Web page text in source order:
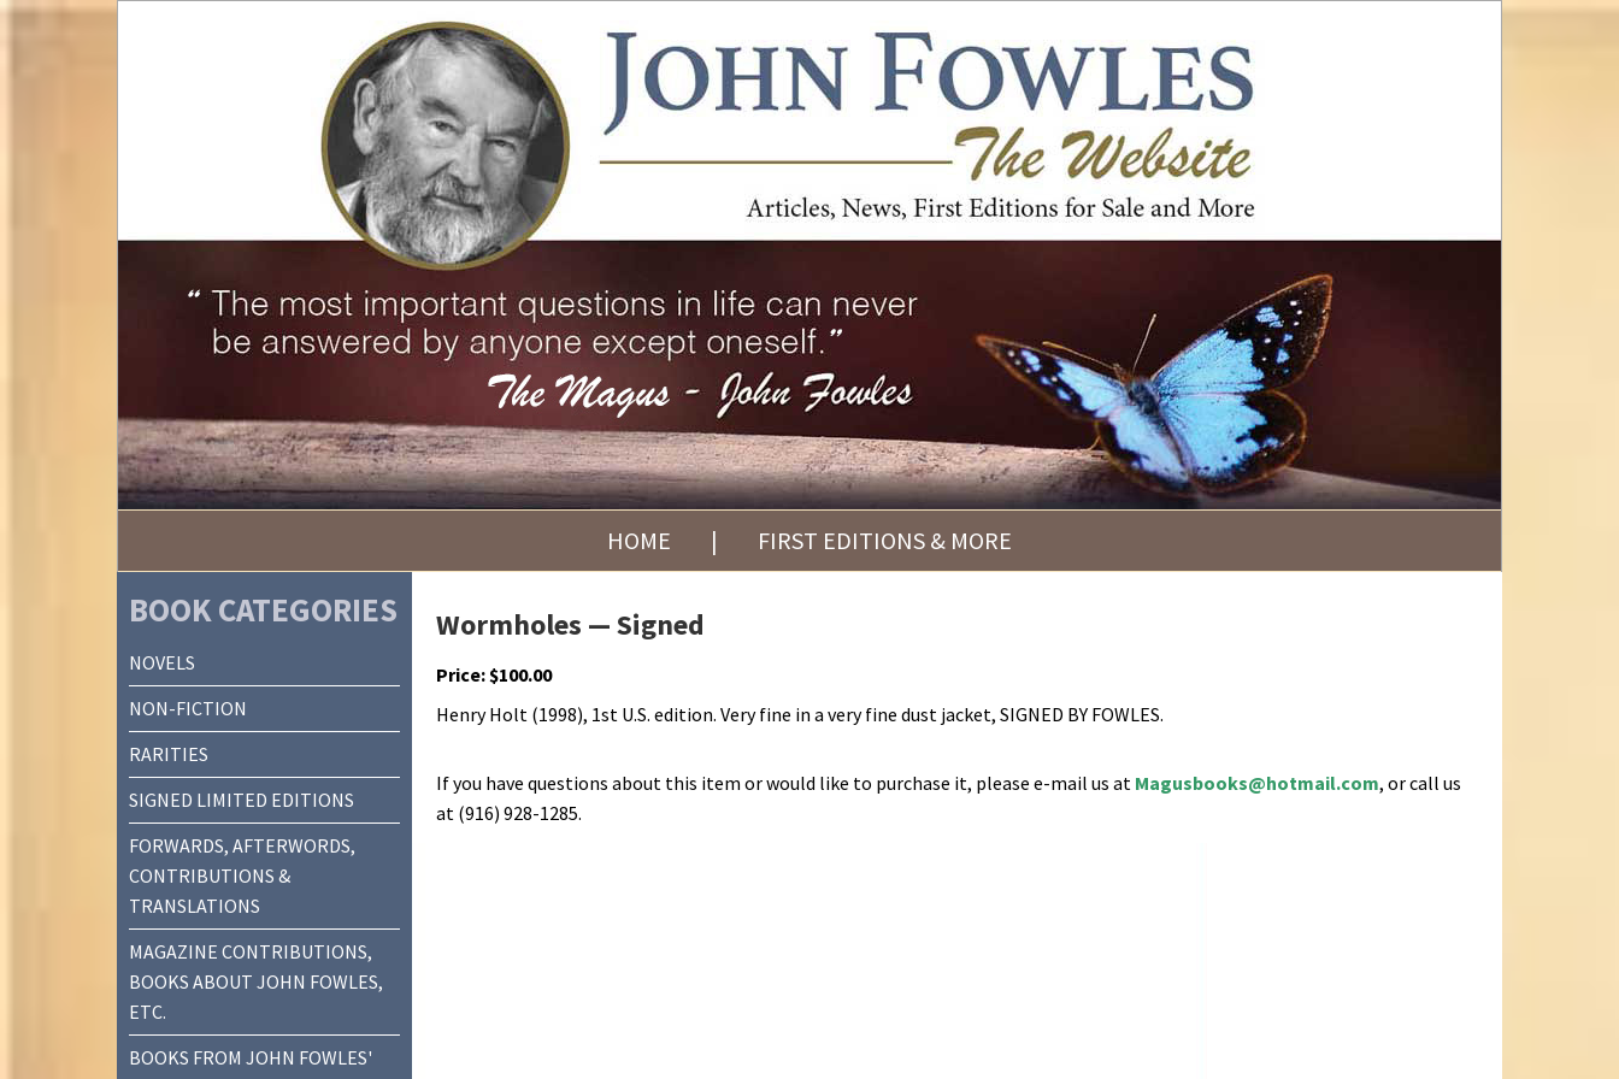
HOME | FIRST EDITIONS & MORE
Wormholes — Signed
Price:$100.00
Henry Holt (1998), 1st U.S. edition. Very fine in a very fine dust jacket, SIGNED BY FOWLES.
If you have questions about this item or would like to purchase it, please e-mail us at Magusbooks@hotmail.com, or call us
at (916) 928-1285.
BOOK CATEGORIES
NOVELS
NON-FICTION
RARITIES
SIGNED LIMITED EDITIONS
FORWARDS, AFTERWORDS,
CONTRIBUTIONS &
TRANSLATIONS
MAGAZINE CONTRIBUTIONS,
BOOKS ABOUT JOHN FOWLES,
ETC.
BOOKS FROM JOHN FOWLES'